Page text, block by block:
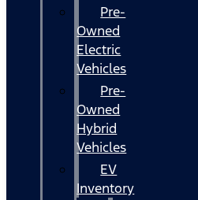
Pre-
Owned
Electric
Vehicles
Pre-
Owned
Hybrid
Vehicles
EV
Inventory